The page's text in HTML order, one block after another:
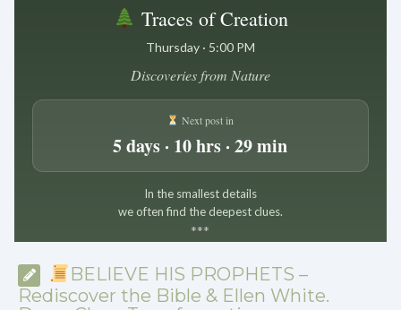
Traces of Creation
Thursday · 5:00 PM
Discoveries from Nature
Next post in
5 days · 10 hrs · 29 min
In the smallest details
we often find the deepest clues.
***
BELIEVE HIS PROPHETS –
Rediscover the Bible & Ellen White.